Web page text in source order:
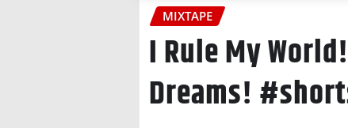
MIXTAPE
I Rule My
Dreams!